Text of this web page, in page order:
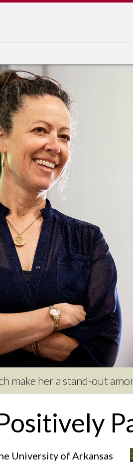
make her a stand-out
University of Arkansas